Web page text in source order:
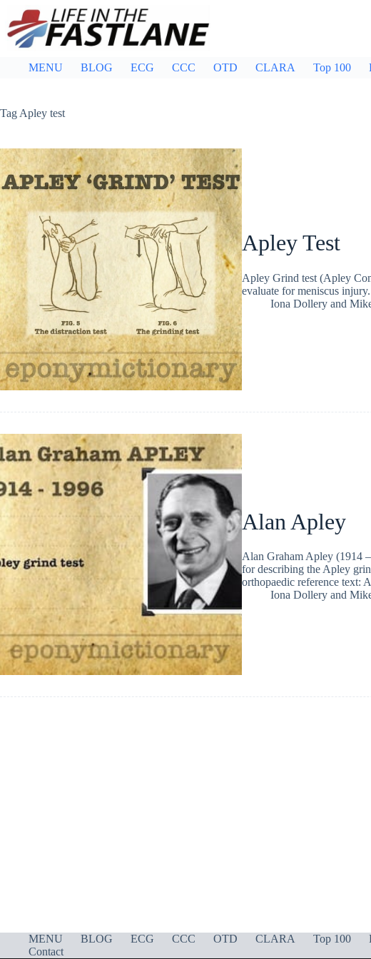
content
MENU BLOG ECG CCC OTD CLARA Top 100
Tag Apley test
Apley Test
Apley Grind test (Apley
evaluate for meniscus
Iona Dolleryand
Alan Apley
Alan Graham Apley (1914
for describing the Apley
orthopaedic reference text:
Iona Dolleryand
MENU BLOG ECG CCC OTD CLARA Top 100
Contact